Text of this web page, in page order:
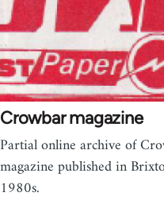
Crowbar magazine
Partial online archive of
magazine published in
1980s.